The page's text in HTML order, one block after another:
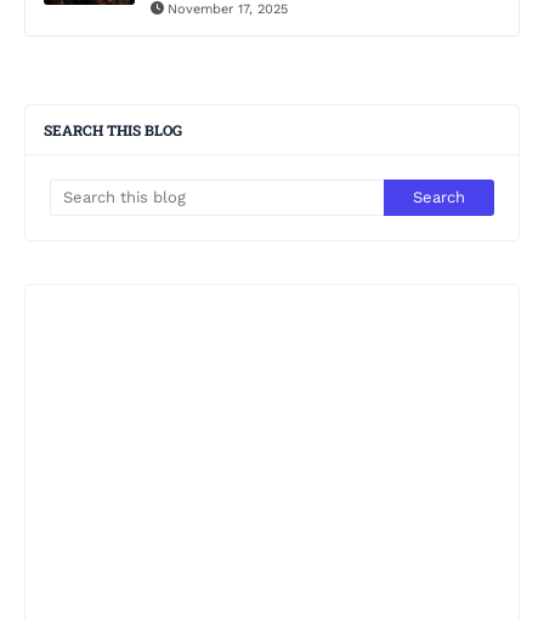
November 17, 2025
SEARCH THIS BLOG